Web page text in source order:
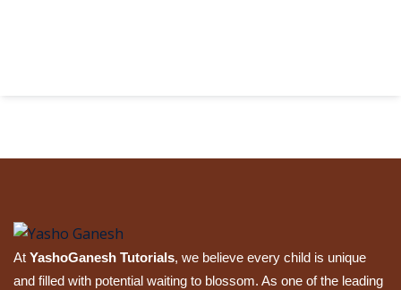
At YashoGanesh Tutorials, we believe every child is unique
and filled with potential waiting to blossom. As one of the leading